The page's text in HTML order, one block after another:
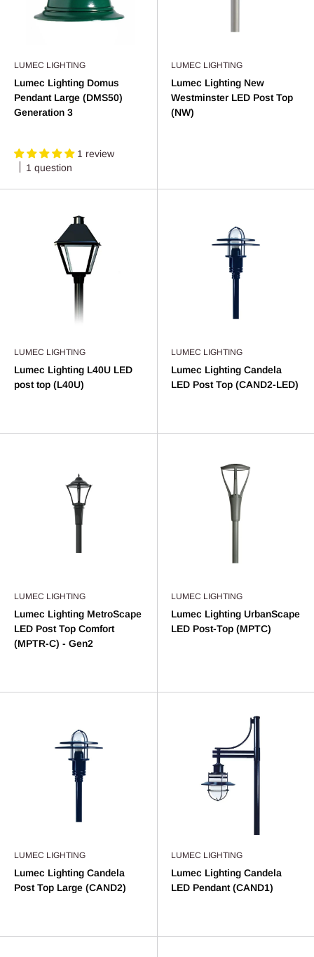
LUMEC LIGHTING
Lumec Lighting Domus
Pendant Large (DMS50)
Generation 3
1 review
1 question
LUMEC LIGHTING
Lumec Lighting New
Westminster LED Post Top
(NW)
LUMEC LIGHTING
Lumec Lighting L40U LED
post top (L40U)
LUMEC LIGHTING
Lumec Lighting Candela
LED Post Top (CAND2-LED)
LUMEC LIGHTING
Lumec Lighting MetroScape
LED Post Top Comfort
(MPTR-C) - Gen2
LUMEC LIGHTING
Lumec Lighting UrbanScape
LED Post-Top (MPTC)
LUMEC LIGHTING
Lumec Lighting Candela
Post Top Large (CAND2)
LUMEC LIGHTING
Lumec Lighting Candela
LED Pendant (CAND1)